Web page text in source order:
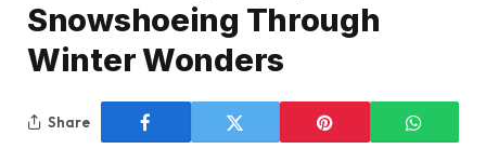
Snowshoeing Through
Winter Wonders
Share